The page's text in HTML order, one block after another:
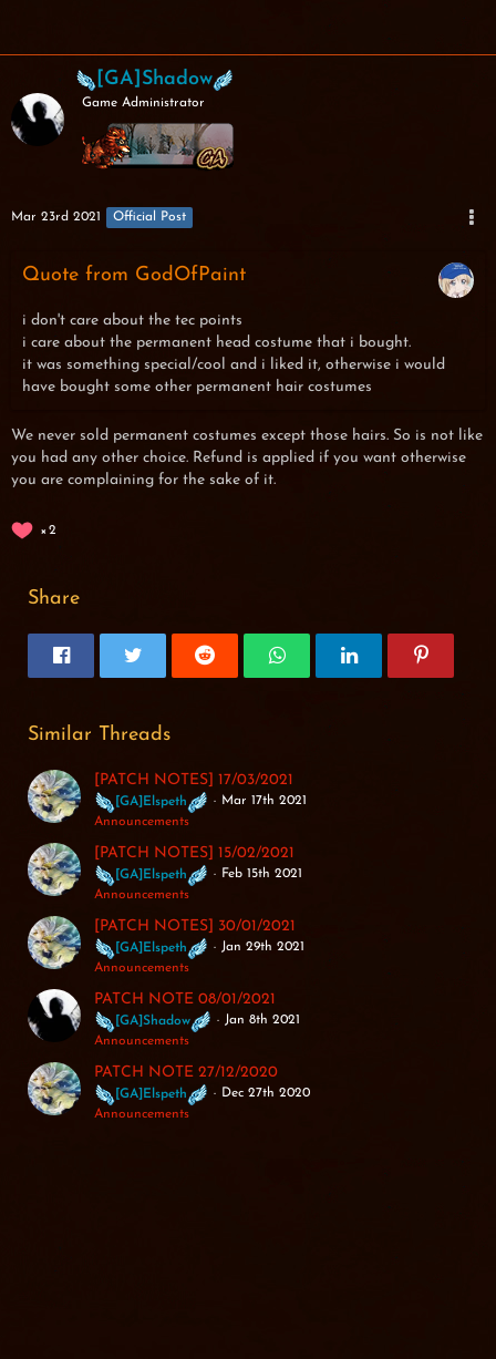
[GA]Shadow
Game Administrator
Mar 23rd 2021 Official Post
Quote from GodOfPaint
i don't care about the tec points
i care about the permanent head costume that i bought.
it was something special/cool and i liked it, otherwise i would
have bought some other permanent hair costumes
We never sold permanent costumes except those hairs. So is not like
you had any other choice. Refund is applied if you want otherwise
you are complaining for the sake of it.
2
Share
Similar Threads
[PATCH NOTES] 17/03/2021
[GA]Elspeth
Mar 17th 2021
Announcements
[PATCH NOTES] 15/02/2021
[GA]Elspeth
Feb 15th 2021
Announcements
[PATCH NOTES] 30/01/2021
[GA]Elspeth
Jan 29th 2021
Announcements
PATCH NOTE 08/01/2021
[GA]Shadow
Jan 8th 2021
Announcements
PATCH NOTE 27/12/2020
[GA]Elspeth
Dec 27th 2020
Announcements